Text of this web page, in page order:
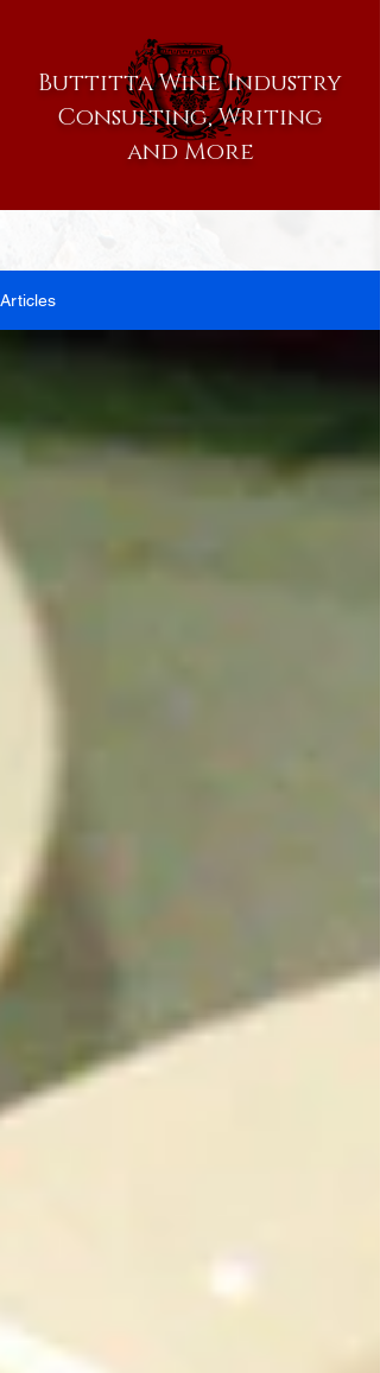
Buttitta Wine Industry
Consulting, Writing
and More
Articles